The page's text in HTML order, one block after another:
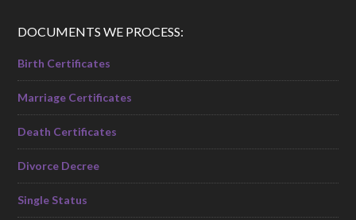
DOCUMENTS WE PROCESS:
Birth Certificates
Marriage Certificates
Death Certificates
Divorce Decree
Single Status